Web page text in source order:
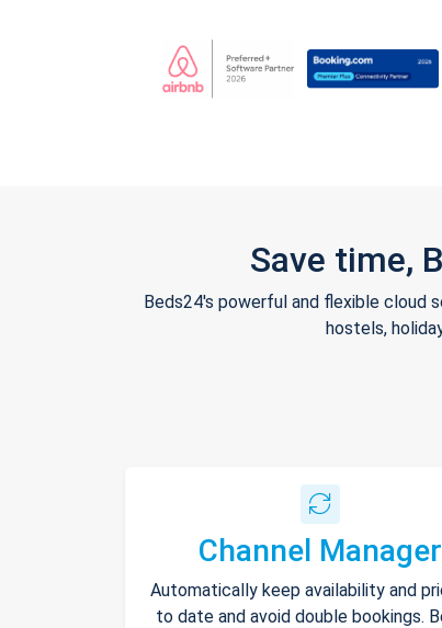
Save time,
Beds24's powerful and flexible cloud
hostels,
Channel Manager
Automatically keep availability and
to date and avoid double bookings.